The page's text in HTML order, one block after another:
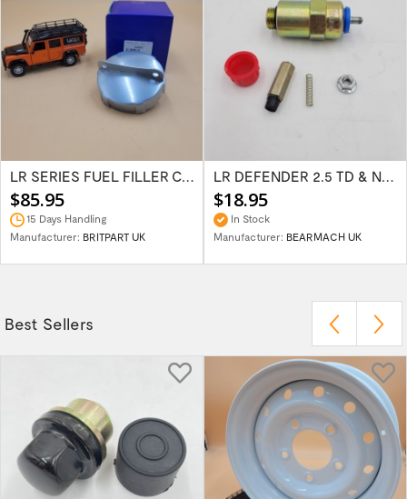
LR SERIES FUEL FILLER CAP 2 PIN STYLE 504655
$85.95
15 Days Handling
Manufacturer: BRITPART UK
LR DEFENDER 2.5 TD & NA INJECTOR PUMP CUT...
$18.95
In Stock
Manufacturer: BEARMACH UK
Best Sellers